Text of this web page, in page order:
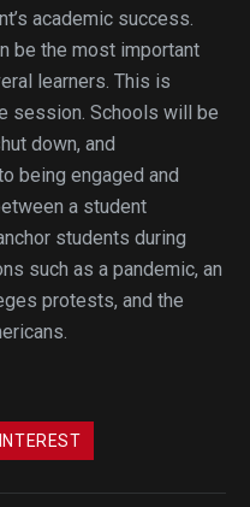
academic success.
be the most important
learners. This is
session. Schools will be
down, and
being engaged and
a student
students during
such as a pandemic, an
protests, and the